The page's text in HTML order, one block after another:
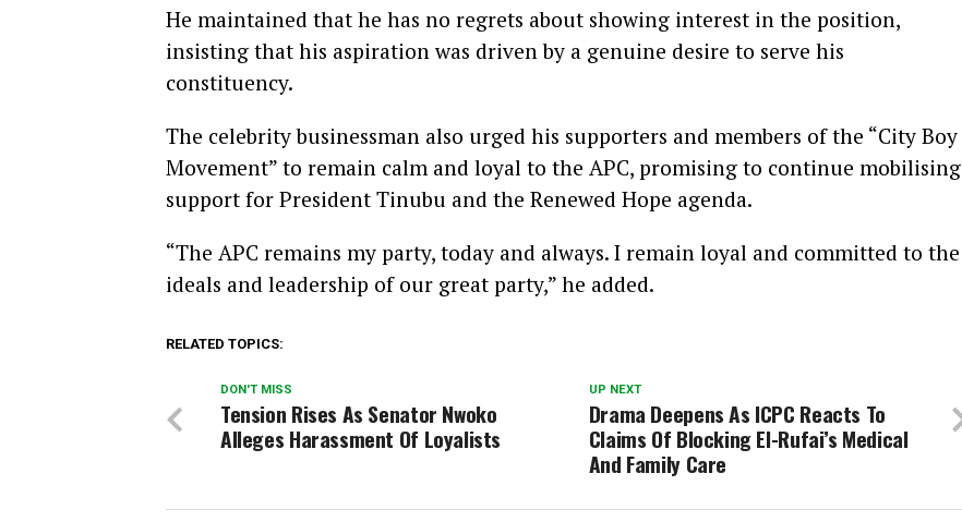
He maintained that he has no regrets about showing interest in the position,
insisting that his aspiration was driven by a genuine desire to serve his
constituency.
The celebrity businessman also urged his supporters and members of the “City Boy
Movement” to remain calm and loyal to the APC, promising to continue mobilising
support for President Tinubu and the Renewed Hope agenda.
“The APC remains my party, today and always. I remain loyal and committed to the
ideals and leadership of our great party,” he added.
RELATED TOPICS:
UP NEXT
Drama Deepens As ICPC Reacts To
Claims Of Blocking El-Rufai’s Medical
And Family Care
DON'T MISS
Tension Rises As Senator Nwoko
Alleges Harassment Of Loyalists